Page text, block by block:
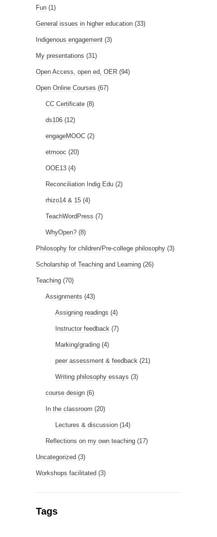
Fun (1)
General issues in higher education (33)
Indigenous engagement (3)
My presentations (31)
Open Access, open ed, OER (94)
Open Online Courses (67)
CC Certificate (8)
ds106 (12)
engageMOOC (2)
etmooc (20)
OOE13 (4)
Reconciliation Indig Edu (2)
rhizo14 & 15 (4)
TeachWordPress (7)
WhyOpen? (8)
Philosophy for children/Pre-college philosophy (3)
Scholarship of Teaching and Learning (26)
Teaching (70)
Assignments (43)
Assigning readings (4)
Instructor feedback (7)
Marking/grading (4)
peer assessment & feedback (21)
Writing philosophy essays (3)
course design (6)
In the classroom (20)
Lectures & discussion (14)
Reflections on my own teaching (17)
Uncategorized (3)
Workshops facilitated (3)
Tags